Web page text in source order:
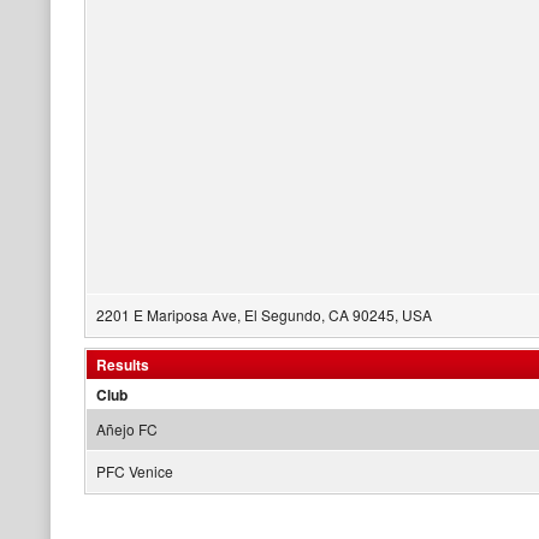
2201 E Mariposa Ave, El Segundo, CA 90245, USA
Results
Club
Añejo FC
PFC Venice